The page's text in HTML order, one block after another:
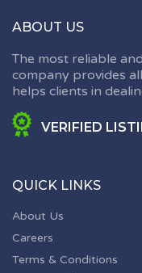
ABOUT US
The most reliable
company provides
helps clients in
VERIFIED
QUICK LINKS
About Us
Careers
Terms & Conditions